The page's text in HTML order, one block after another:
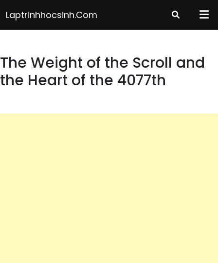
to
content
Laptrinhhocsinh.com
The Weight of the Scroll and
the Heart of the 4077th